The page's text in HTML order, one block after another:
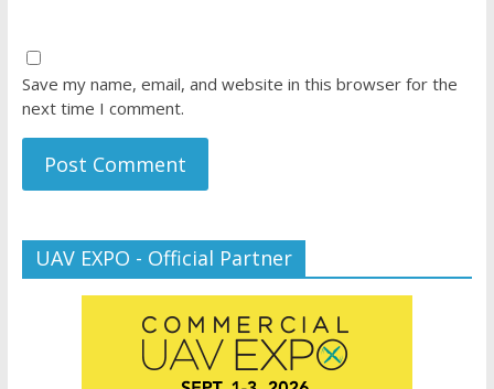
Save my name, email, and website in this browser for the
next time I comment.
UAV EXPO - Official Partner